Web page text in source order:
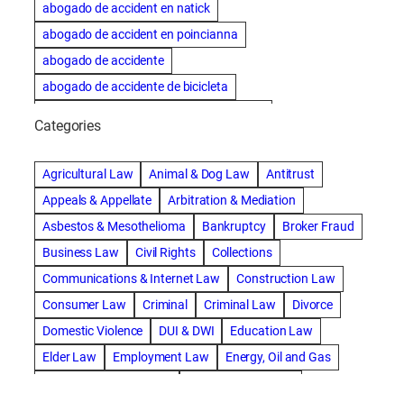
abogado de accident en natick
abogado de accident en poincianna
abogado de accidente
abogado de accidente de bicicleta
abogado de accidente de carro
abogado de accidente de motocicleta
abogado de accidente de rastra
abogado de accidente de trabajo
abogado de accidente de trailer
abogado de accidentes
abogado de accidentes automovilísticos
abogado de accidentes automovilísticos en natick
abogado de accidentes automovilísticos en spokane
abogado de accidentes automovilísticos natick
Categories
Agricultural Law Animal & Dog Law
Antitrust
Appeals & Appellate
Arbitration & Mediation
Asbestos & Mesothelioma
Bankruptcy
Broker Fraud
Business Law
Civil Rights
Collections
Communications & Internet Law
Construction Law
Consumer Law
Criminal Criminal Law
Divorce
Domestic Violence
DUI & DWI
Education Law
Elder Law
Employment Law
Energy, Oil and Gas